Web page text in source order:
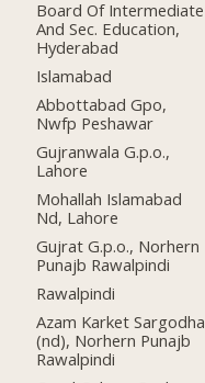
Board Of Intermediate
And Sec. Education,
Hyderabad
Islamabad
Abbottabad Gpo,
Nwfp Peshawar
Gujranwala G.p.o.,
Lahore
Mohallah Islamabad
Nd, Lahore
Gujrat G.p.o., Norhern
Punajb Rawalpindi
Rawalpindi
Azam Karket Sargodha
(nd), Norhern Punajb
Rawalpindi